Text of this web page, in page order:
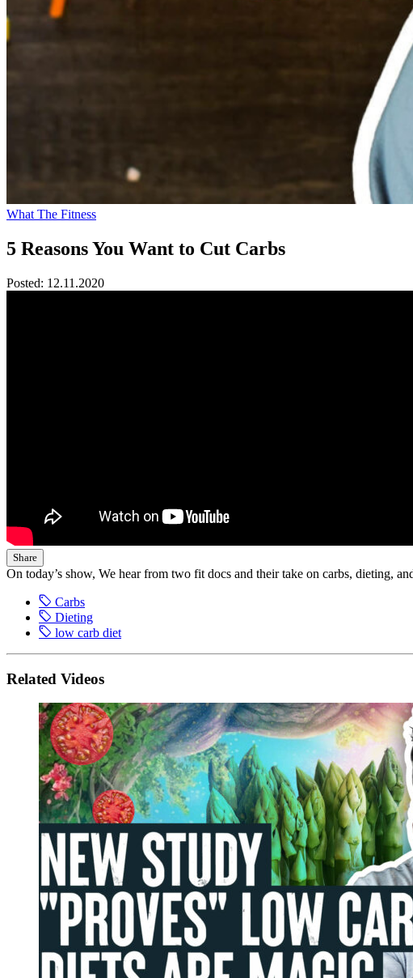
What The Fitness
5 Reasons You Want to Cut Carbs
Posted: 12.11.2020
Share
On today’s show, We hear from two fit docs and their take on carbs, dieting,
Carbs
Dieting
low carb diet
Related Videos